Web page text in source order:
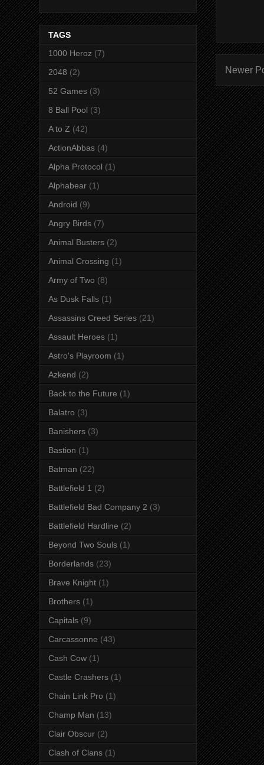
Newer
TAGS
1000 Heroz (7)
2048 (2)
52 Games (3)
8 Ball Pool (3)
A to Z (42)
ActionAbbas (4)
Alpha Protocol (1)
Alphabear (1)
Android (9)
Angry Birds (7)
Animal Busters (2)
Animal Crossing (1)
Army of Two (8)
As Dusk Falls (1)
Assassins Creed Series (21)
Assault Heroes (1)
Astro's Playroom (1)
Azkend (2)
Back to the Future (1)
Balatro (3)
Banishers (3)
Bastion (1)
Batman (22)
Battlefield 1 (2)
Battlefield Bad Company 2 (3)
Battlefield Hardline (2)
Beyond Two Souls (1)
Borderlands (23)
Brave Knight (1)
Brothers (1)
Capitals (9)
Carcassonne (43)
Cash Cow (1)
Castle Crashers (1)
Chain Link Pro (1)
Champ Man (13)
Clair Obscur (2)
Clash of Clans (1)